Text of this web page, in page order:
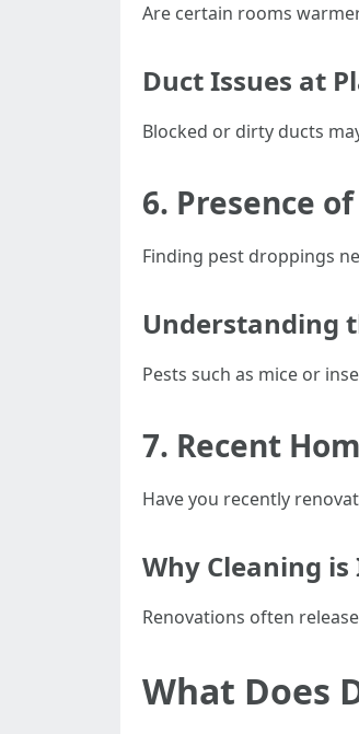
Are certain rooms
Duct Issues at
Blocked or dirty ducts
6. Presence
Finding pest droppings
Understanding
Pests such as mice or
7. Recent
Have you recently
Why Cleaning
Renovations often
What Does